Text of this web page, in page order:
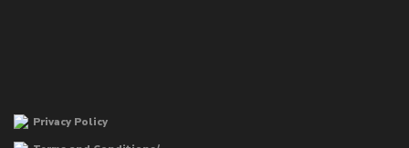
Privacy Policy